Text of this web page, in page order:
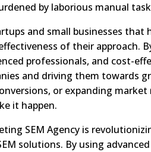
by laborious manual
and small businesses that
of their approach.
professionals, and cost-
and driving them towards
or expanding market
it happen.
SEM Agency is
solutions. By using